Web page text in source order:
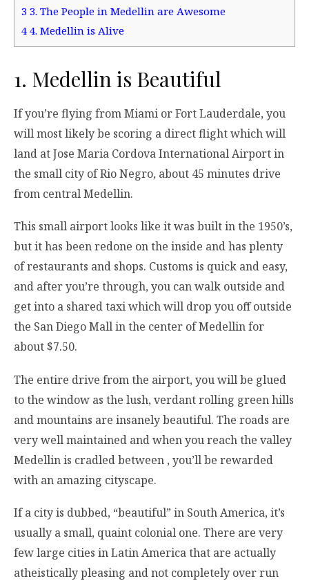
3 3. The People in Medellin are Awesome
4 4. Medellin is Alive
1. Medellin is Beautiful
If you’re flying from Miami or Fort Lauderdale, you
will most likely be scoring a direct flight which will
land at Jose Maria Cordova International Airport in
the small city of Rio Negro, about 45 minutes drive
from central Medellin.
This small airport looks like it was built in the 1950’s,
but it has been redone on the inside and has plenty
of restaurants and shops. Customs is quick and easy,
and after you’re through, you can walk outside and
get into a shared taxi which will drop you off outside
the San Diego Mall in the center of Medellin for
about $7.50.
The entire drive from the airport, you will be glued
to the window as the lush, verdant rolling green hills
and mountains are insanely beautiful. The roads are
very well maintained and when you reach the valley
Medellin is cradled between , you’ll be rewarded
with an amazing cityscape.
If a city is dubbed, “beautiful” in South America, it’s
usually a small, quaint colonial one. There are very
few large cities in Latin America that are actually
atheistically pleasing and not completely over run